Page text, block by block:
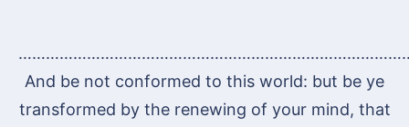
And be not conformed to this world: but be ye
transformed by the renewing of your mind, that